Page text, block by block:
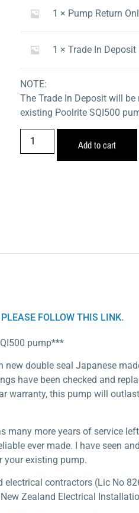
1 × Pump Return
1 × Trade In Deposit
NOTE:
The Trade In Deposit will
existing Poolrite SQI500
Add to cart
FOLLOW THIS LINK.
pump***
double seal Japanese
have been checked and
warranty, this pump will
more years of service
ever made. I have seen
your existing pump.
contractors (Lic No
Zealand Electrical